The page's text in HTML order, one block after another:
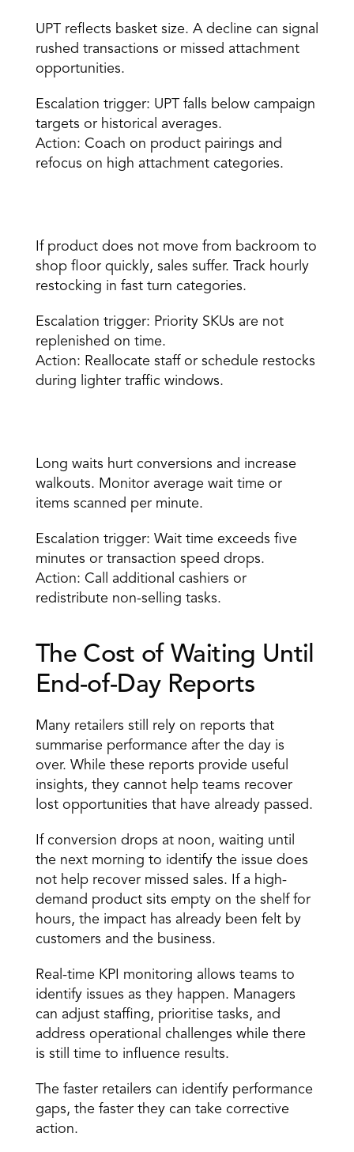
UPT reflects basket size. A decline can signal
rushed transactions or missed attachment
opportunities.
Escalation trigger: UPT falls below campaign
targets or historical averages.
Action: Coach on product pairings and
refocus on high attachment categories.
If product does not move from backroom to
shop floor quickly, sales suffer. Track hourly
restocking in fast turn categories.
Escalation trigger: Priority SKUs are not
replenished on time.
Action: Reallocate staff or schedule restocks
during lighter traffic windows.
Long waits hurt conversions and increase
walkouts. Monitor average wait time or
items scanned per minute.
Escalation trigger: Wait time exceeds five
minutes or transaction speed drops.
Action: Call additional cashiers or
redistribute non-selling tasks.
The Cost of Waiting Until
End-of-Day Reports
Many retailers still rely on reports that
summarise performance after the day is
over. While these reports provide useful
insights, they cannot help teams recover
lost opportunities that have already passed.
If conversion drops at noon, waiting until
the next morning to identify the issue does
not help recover missed sales. If a high-
demand product sits empty on the shelf for
hours, the impact has already been felt by
customers and the business.
Real-time KPI monitoring allows teams to
identify issues as they happen. Managers
can adjust staffing, prioritise tasks, and
address operational challenges while there
is still time to influence results.
The faster retailers can identify performance
gaps, the faster they can take corrective
action.